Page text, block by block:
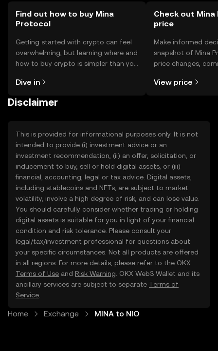
Find out how to buy Mina
Protocol
Getting started with crypto can feel
overwhelming, but learning where and
how to buy crypto is simpler than you
the OKX TR mobile app, or right here
Dive in
Check out
price
Make informed
snapshot of Mina
price changes,
View price
Disclaimer
This is provided for informational purposes only. It is not
intended to provide (i) investment advice or an
investment recommendation, (ii) an offer, solicitation, or
inducement to buy, sell or hold digital assets, or (iii)
financial, accounting, legal or tax advice. Digital assets,
including stablecoins and NFTs, are subject to market
volatility, involve a high degree of risk, and can lose value.
You should carefully consider whether trading or holding
digital assets is suitable for you in light of your financial
condition and risk tolerance. Please consult your
legal/tax/investment professional for questions about
your specific circumstances. Not all products are offered
in all regions. For more details, please refer to the OKX
Terms of Use and Risk Warning . OKX Web3 Wallet and its
ancillary services are subject to separate Terms of
Service
Home Exchange MINA to NIO